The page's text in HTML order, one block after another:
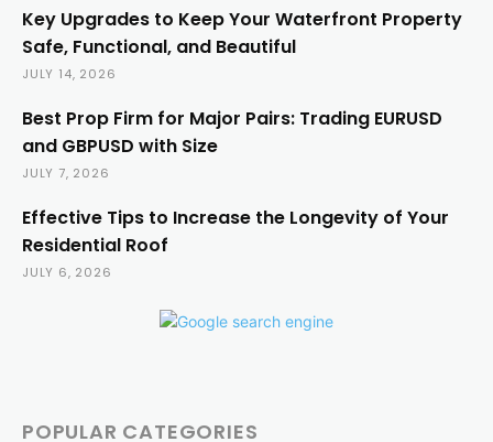
Key Upgrades to Keep Your Waterfront Property
Safe, Functional, and Beautiful
JULY 14, 2026
Best Prop Firm for Major Pairs: Trading EURUSD
and GBPUSD with Size
JULY 7, 2026
Effective Tips to Increase the Longevity of Your
Residential Roof
JULY 6, 2026
POPULAR CATEGORIES